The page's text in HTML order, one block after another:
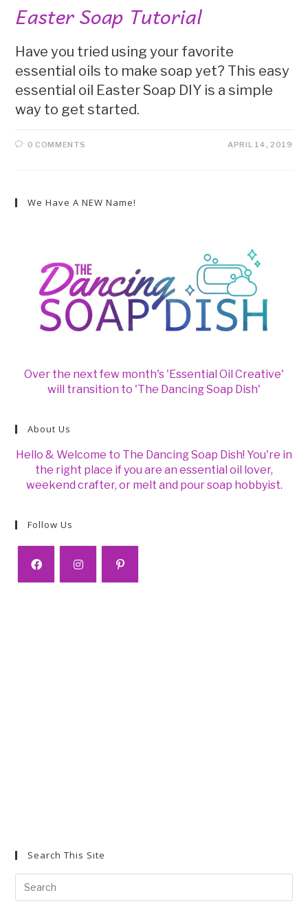
Easter Soap Tutorial
Have you tried using your favorite
essential oils to make soap yet? This easy
essential oil Easter Soap DIY is a simple
way to get started.
0 COMMENTS APRIL 14, 2019
We Have A NEW Name!
Over the next few month's 'Essential Oil Creative'
will transition to 'The Dancing Soap Dish'
About Us
Hello & Welcome to The Dancing Soap Dish! You're in
the right place if you are an essential oil lover,
weekend crafter, or melt and pour soap hobbyist.
Follow Us
Search This Site
for: